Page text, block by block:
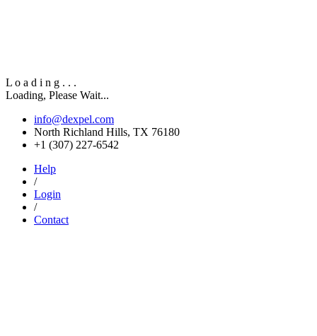
L o a d i n g . . .
Loading, Please Wait...
info@dexpel.com
North Richland Hills, TX 76180
‎+1 (307) 227-6542
Help
/
Login
/
Contact